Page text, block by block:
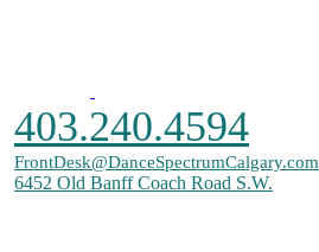
403.240.4594
FrontDesk@DanceSpectrumCalgary.com
6452 Old Banff Coach Road S.W.